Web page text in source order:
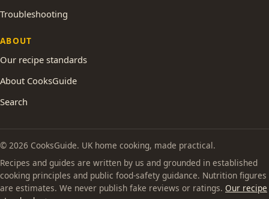
Troubleshooting
ABOUT
Our recipe standards
About CooksGuide
Search
© 2026 CooksGuide. UK home cooking, made practical.
Recipes and guides are written by us and grounded in established
cooking principles and public food-safety guidance. Nutrition figures
are estimates. We never publish fake reviews or ratings. Our recipe